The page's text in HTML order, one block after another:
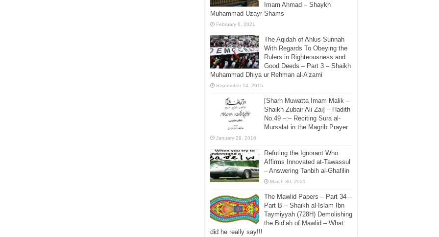
Imam Ahmad – Shaykh
Muhammad Uzayr Shams
February 6, 2021
The Aqidah of Ahlus Sunnah
With Regards To Obeying the
Rulers in Righteousness and
Good Deeds – Part 3 – Shaikh
Muhammad Dhiya ur Rehman al-A’zami
September 14, 2015
[Sharh Muwatta Imam Malik –
Shaikh Zubair Ali Zai] – Hadith
No.49 –:– Reciting Sura al-
Mursalat in the Magrib Prayer
January 29, 2016
Refuting the Ignorant Who
Affirms Innovated at-Tawassul
– Answering Tanbih al-Ghafilin
March 30, 2021
The Mawlid Papers – Part 34 –
Part B – Shaikh al-Islam Ibn
Taymiyyah (728H) Demolishing
the Bid’ah of Mawlid – What
did he really say!!!